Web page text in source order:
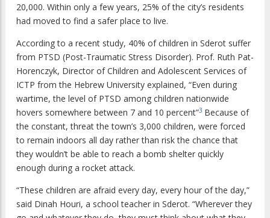
20,000. Within only a few years, 25% of the city’s residents
had moved to find a safer place to live.
According to a recent study, 40% of children in Sderot suffer
from PTSD (Post-Traumatic Stress Disorder). Prof. Ruth Pat-
Horenczyk, Director of Children and Adolescent Services of
ICTP from the Hebrew University explained, “Even during
wartime, the level of PTSD among children nationwide
hovers somewhere between 7 and 10 percent”3 Because of
the constant, threat the town’s 3,000 children, were forced
to remain indoors all day rather than risk the chance that
they wouldn’t be able to reach a bomb shelter quickly
enough during a rocket attack.
“These children are afraid every day, every hour of the day,”
said Dinah Houri, a school teacher in Sderot. “Wherever they